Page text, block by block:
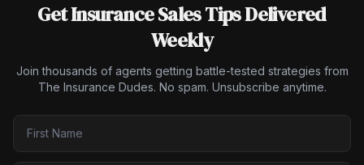
Get Insurance Sales Tips Delivered
Weekly
Join thousands of agents getting battle-tested strategies from
The Insurance Dudes. No spam. Unsubscribe anytime.